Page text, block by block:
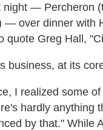
night — Percheron
— over dinner with
quote Greg Hall,
business, at its
I realized some
hardly anything
by that." While